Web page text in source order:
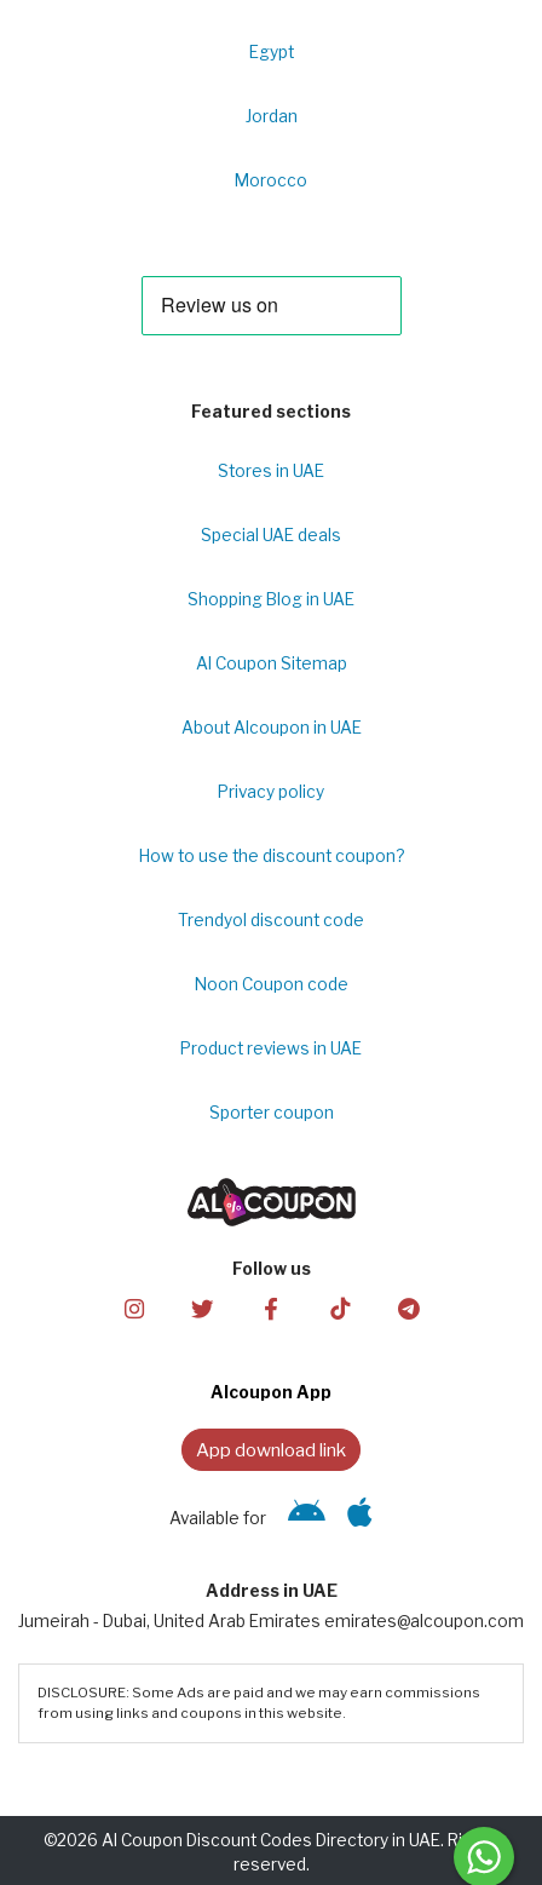
Egypt
Jordan
Morocco
Featured sections
Stores in UAE
Special UAE deals
Shopping Blog in UAE
Al Coupon Sitemap
About Alcoupon in UAE
Privacy policy
How to use the discount coupon?
Trendyol discount code
Noon Coupon code
Product reviews in UAE
Sporter coupon
Follow us
Alcoupon App
App download link
Available for
Address in UAE
Jumeirah - Dubai, United Arab Emirates emirates@alcoupon.com
DISCLOSURE: Some Ads are paid and we may earn commissions
from using links and coupons in this website.
©2026 Al Coupon Discount Codes Directory in UAE. Rights
reserved.